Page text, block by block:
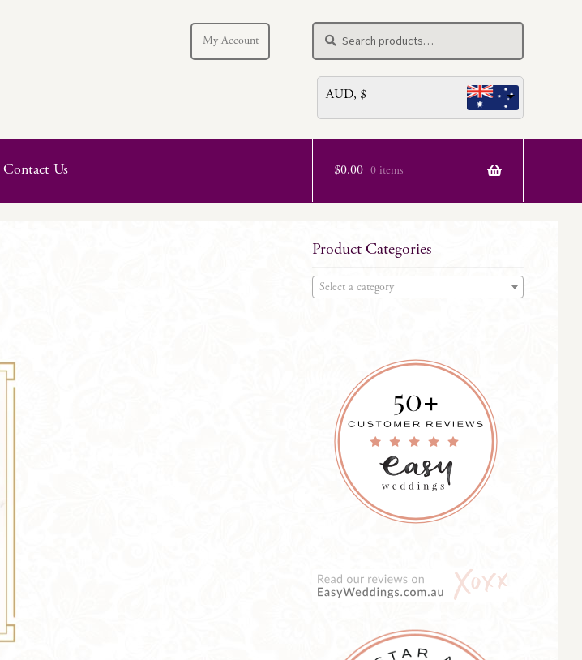
My Account
for:
Search
AUD, $
Contact Us $0.00 0 items
Product Categories
Select a category